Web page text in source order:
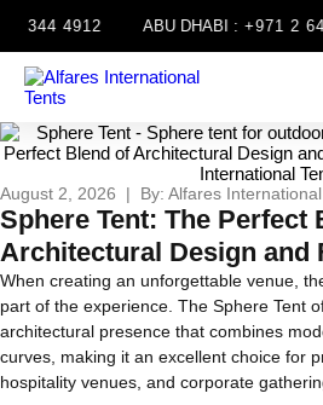
4912 ABU DHABI : +971 2 642
August 2, 2026 | By: Alfares International
Sphere Tent: The Perfect
Architectural Design and
When creating an unforgettable venue,
part of the experience. The Sphere Tent
architectural presence that combines
curves, making it an excellent choice for
hospitality venues, and corporate